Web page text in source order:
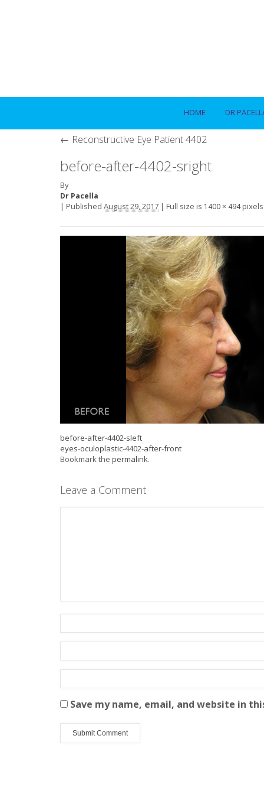
HOME DR
← Reconstructive Eye Patient 4402
before-after-4402-sright
By
Dr Pacella
| Published August 29, 2017 | Full size is 1400 × 494pixels
before-after-4402-sleft
eyes-oculoplastic-4402-after-front
Bookmark the permalink.
Leave a Comment
Save my name, email, and website in